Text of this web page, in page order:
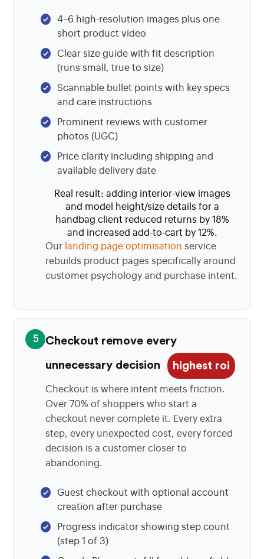
4–6 high-resolution images plus one
short product video
Clear size guide with fit description
(runs small, true to size)
Scannable bullet points with key specs
and care instructions
Prominent reviews with customer
photos (UGC)
Price clarity including shipping and
available delivery date
Real result: adding interior-view images
and model height/size details for a
handbag client reduced returns by 18%
and increased add-to-cart by 12%.
Our landing page optimisationservice
rebuilds product pages specifically around
customer psychology and purchase intent.
5 Checkout remove every
unnecessary decision highest roi
Checkout is where intent meets friction.
Over 70% of shoppers who start a
checkout never complete it. Every extra
step, every unexpected cost, every forced
decision is a customer closer to
abandoning.
Guest checkout with optional account
creation after purchase
Progress indicator showing step count
(step 1 of 3)